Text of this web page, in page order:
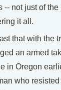
-- not just of the
it all.
that with the
an armed
in Oregon
who